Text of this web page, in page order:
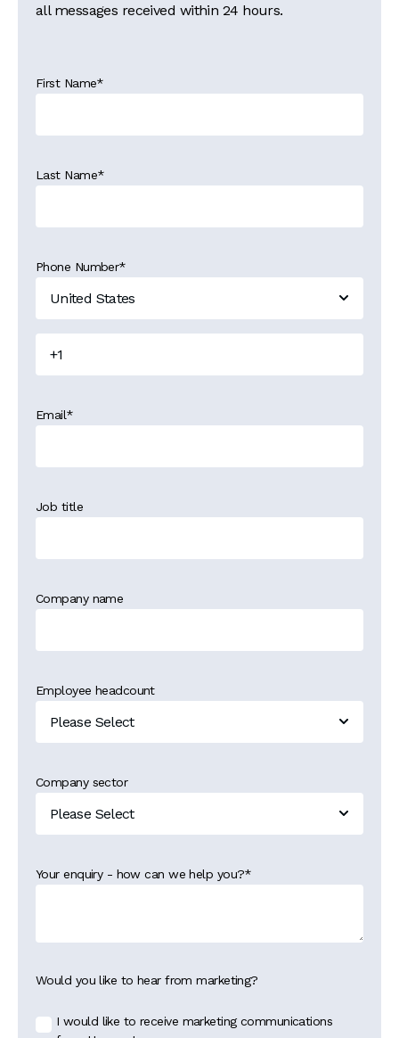
all messages received within 24 hours.
First Name*
Last Name*
Phone Number*
Email*
Job title
Company name
Employee headcount
Company sector
Your enquiry - how can we help you?*
Would you like to hear from marketing?
I would like to receive marketing communications